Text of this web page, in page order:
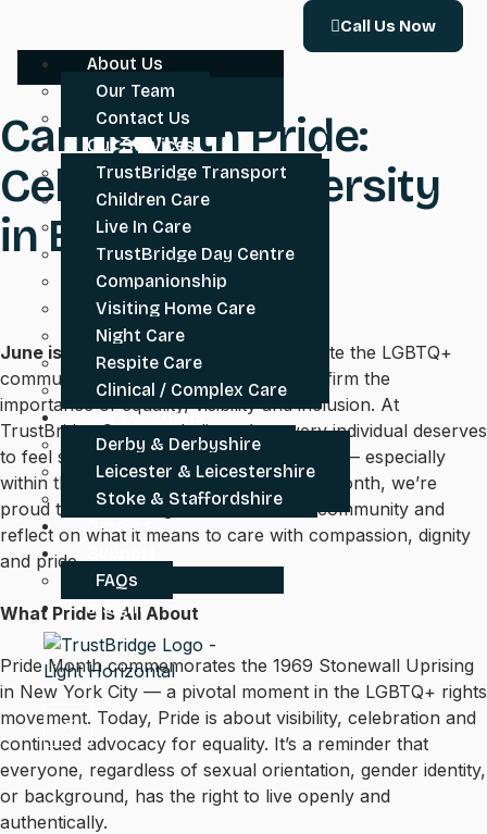
About Us
Our Team
Contact Us
Our Services
TrustBridge Transport
Children Care
Live In Care
TrustBridge Day Centre
Companionship
Visiting Home Care
Night Care
Respite Care
Clinical / Complex Care
Our Locations
Derby & Derbyshire
Leicester & Leicestershire
Stoke & Staffordshire
Careers
FAQs
Insight
X
Call Us Now
Caring with Pride:
Celebrating Diversity
in Every Home
June is Pride Month– a time to celebrate the LGBTQ+
community, honour its history, and reaffirm the
importance of equality, visibility and inclusion. At
TrustBridge Care, we believe that every individual deserves
to feel safe, respected and truly at home — especially
within the care they receive. This Pride Month, we’re
proud to stand alongside the LGBTQ+ community and
reflect on what it means to care with compassion, dignity
and pride.
What Pride Is All About
Pride Month commemorates the 1969 Stonewall Uprising
in New York City — a pivotal moment in the LGBTQ+ rights
movement. Today, Pride is about visibility, celebration and
continued advocacy for equality. It’s a reminder that
everyone, regardless of sexual orientation, gender identity,
or background, has the right to live openly and
authentically.